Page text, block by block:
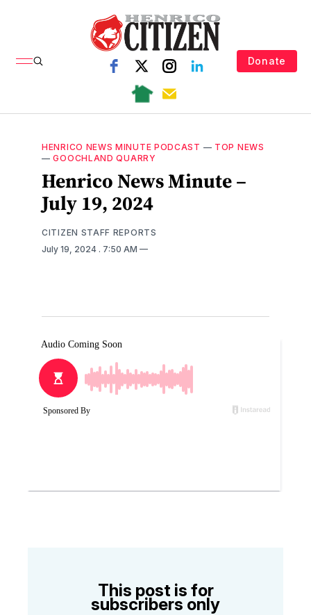
Donate
HENRICO NEWS MINUTE PODCAST — TOP NEWS
—GOOCHLAND QUARRY
Henrico News Minute –
July 19, 2024
CITIZEN STAFF REPORTS
July 19, 2024 . 7:50 AM
This post is for
subscribers only